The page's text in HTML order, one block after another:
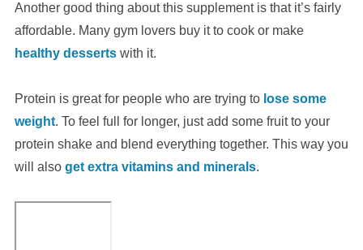
Another good thing about this supplement is that it’s fairly
affordable. Many gym lovers buy it to cook or make
healthy dessertswith it.
Protein is great for people who are trying to lose some
weight. To feel full for longer, just add some fruit to your
protein shake and blend everything together. This way you
will also get extra vitamins and minerals.